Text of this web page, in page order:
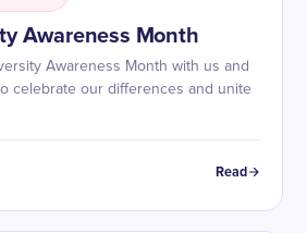
Awareness Month
Awareness Month with us and
celebrate our differences and unite
Read